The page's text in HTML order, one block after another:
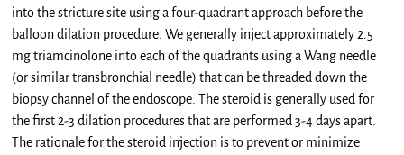
into the stricture site using a four-quadrant approach before the
balloon dilation procedure. We generally inject approximately 2.5
mg triamcinolone into each of the quadrants using a Wang needle
(or similar transbronchial needle) that can be threaded down the
biopsy channel of the endoscope. The steroid is generally used for
the first 2-3 dilation procedures that are performed 3-4 days apart.
The rationale for the steroid injection is to prevent or minimize